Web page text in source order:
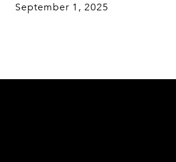
September 1, 2025